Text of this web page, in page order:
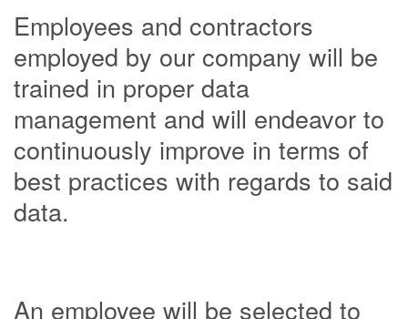
Employees and contractors
employed by our company will be
trained in proper data
management and will endeavor to
continuously improve in terms of
best practices with regards to said
data.
An employee will be selected to